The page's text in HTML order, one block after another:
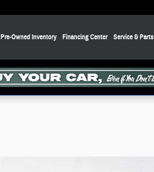
Pre-Owned Inventory Financing Center Service & Parts